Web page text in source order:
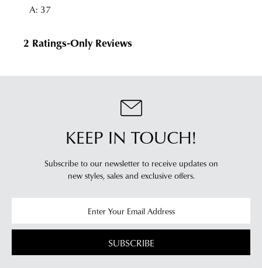
KEEP IN TOUCH!
Subscribe to our newsletter to receive updates on
new styles, sales and exclusive offers.
SUBSCRIBE